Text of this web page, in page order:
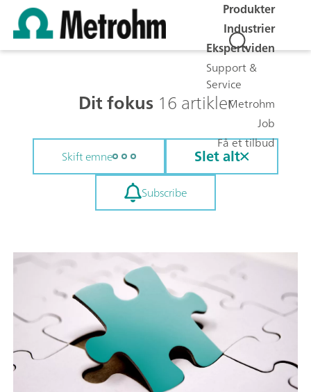
Produkter
Industrier
Ekspertviden
Support &
Service
Metrohm
Job
Få et tilbud
Dit fokus16 artikler
Skift emne Slet alt
Subscribe